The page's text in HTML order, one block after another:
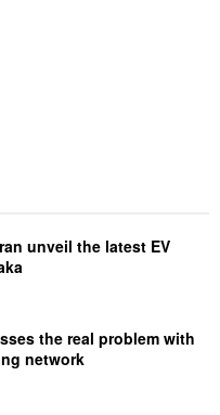
unveil the latest EV
the real problem with
network